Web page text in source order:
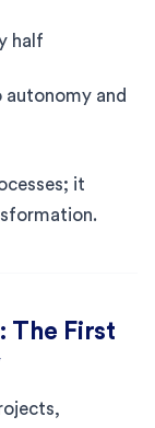
half
autonomy and
it
The First